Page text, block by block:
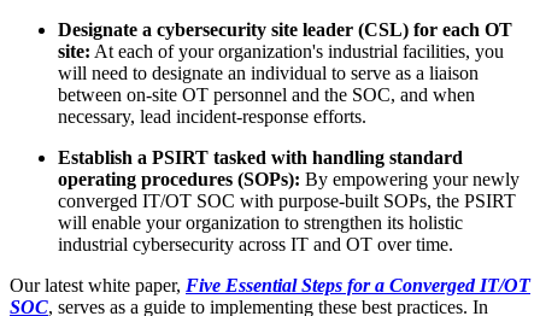
Designate a cybersecurity site leader (CSL) for each OT
site: At each of your organization's industrial facilities, you
will need to designate an individual to serve as a liaison
between on-site OT personnel and the SOC, and when
necessary, lead incident-response efforts.
Establish a PSIRT tasked with handling standard
operating procedures (SOPs): By empowering your newly
converged IT/OT SOC with purpose-built SOPs, the PSIRT
will enable your organization to strengthen its holistic
industrial cybersecurity across IT and OT over time.
Our latest white paper, Five Essential Steps for a Converged IT/OT
SOC, serves as a guide to implementing these best practices. In